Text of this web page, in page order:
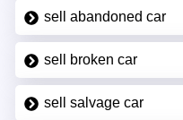
sell abandoned car
sell broken car
sell salvage car